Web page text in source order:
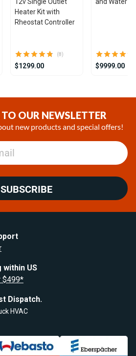
Heater Kit with
Rheostat Controller
(8)
$1299.00 $9999.00
TO OUR NEWSLETTER
new products and special offers!
SUBSCRIBE
within US
$499*
Dispatch.
HVAC